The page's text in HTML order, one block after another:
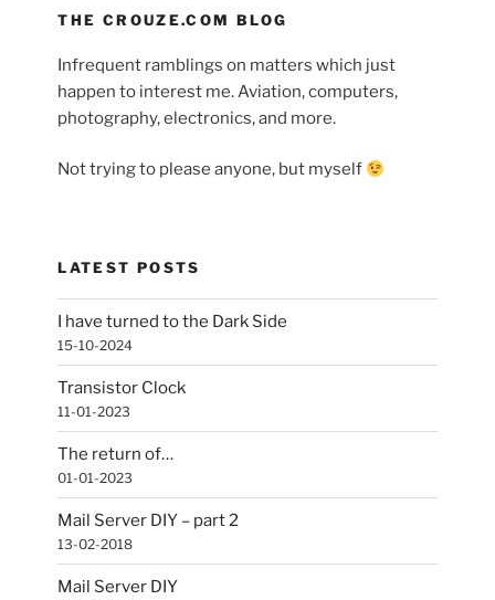
THE CROUZE.COM BLOG
Infrequent ramblings on matters which just
happen to interest me. Aviation, computers,
photography, electronics, and more.
Not trying to please anyone, but myself
LATEST POSTS
I have turned to the Dark Side
15-10-2024
Transistor Clock
11-01-2023
The return of…
01-01-2023
Mail Server DIY – part 2
13-02-2018
Mail Server DIY